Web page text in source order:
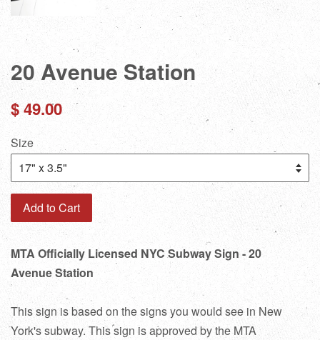
20 Avenue Station
Regular
price
$ 49.00
Size
Add to Cart
MTA Officially Licensed NYC Subway Sign - 20
Avenue Station
This sign is based on the signs you would see in New
York's subway. This sign is approved by the MTA